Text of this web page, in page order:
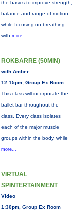
the basics to improve strength,
balance and range of motion
while focusing on breathing
with more...
ROKBARRE (50MIN)
with Amber
12:15pm, Group Ex Room
This class will incorporate the
ballet bar throughout the
class. Every class isolates
each of the major muscle
groups within the body, while
more...
VIRTUAL
SPINTERTAINMENT
Video
1:30pm, Group Ex Room